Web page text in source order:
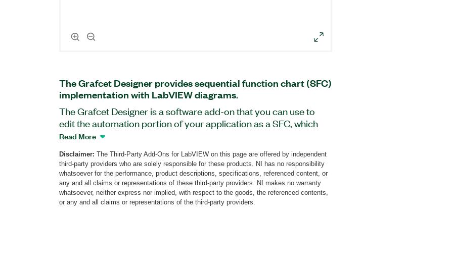
The Grafcet Designer provides sequential function chart (SFC)
implementation with LabVIEW diagrams.
The Grafcet Designer is a software add-on that you can use to
edit the automation portion of your application as a SFC, which
you can then run directly within LabVIEW. You can visualize the
with the built-in what you design is what you get (WYDIWYG) tool.
The Grafcet Designer includes examples, a help window, and
editing wizards to help you with the description of steps, transition
receptivities, and conditional actions.
Read More
Disclaimer: The Third-Party Add-Ons for LabVIEW on this page are offered by independent
third-party providers who are solely responsible for these products. NI has no responsibility
whatsoever for the performance, product descriptions, specifications, referenced content, or
any and all claims or representations of these third-party providers. NI makes no warranty
whatsoever, neither express nor implied, with respect to the goods, the referenced contents,
or any and all claims or representations of the third-party providers.